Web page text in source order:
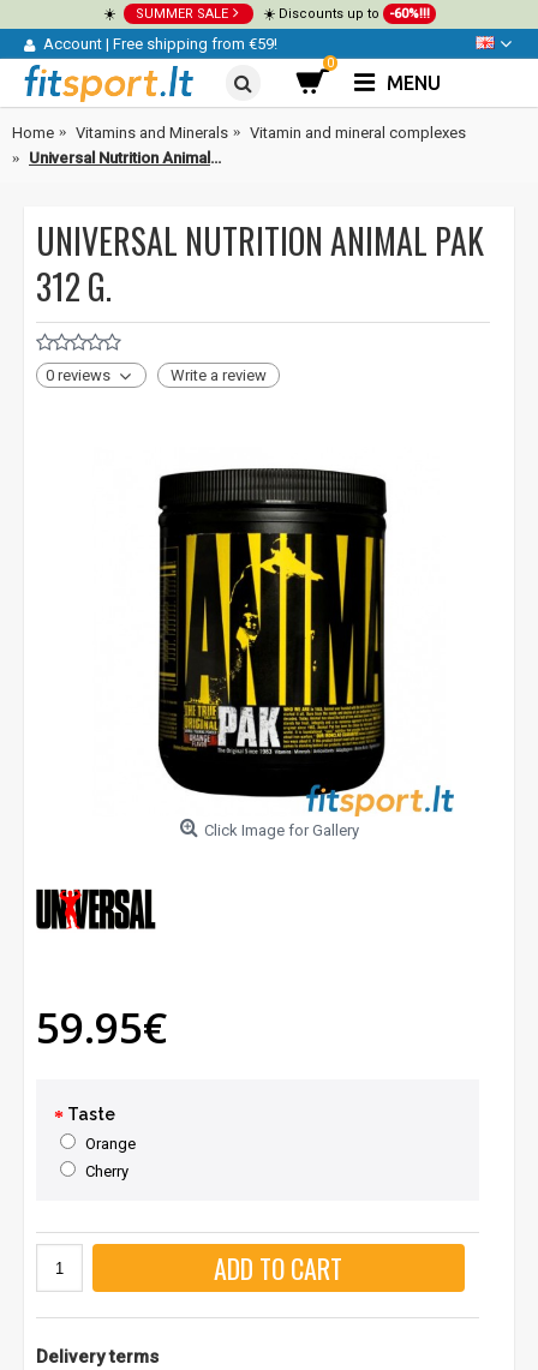
☀️ SUMMER SALE ☀️ Discounts up to -60%!!!
Account | Free shipping from €59!
0
MENU
Home Vitamins and Minerals
Vitamin and mineral complexes
Universal Nutrition Animal Pak 312 g.
UNIVERSAL NUTRITION ANIMAL PAK
312 G.
0 reviews Write a review
Click Image for Gallery
59.95€
Taste
Orange
Cherry
ADD TO CART
Delivery terms